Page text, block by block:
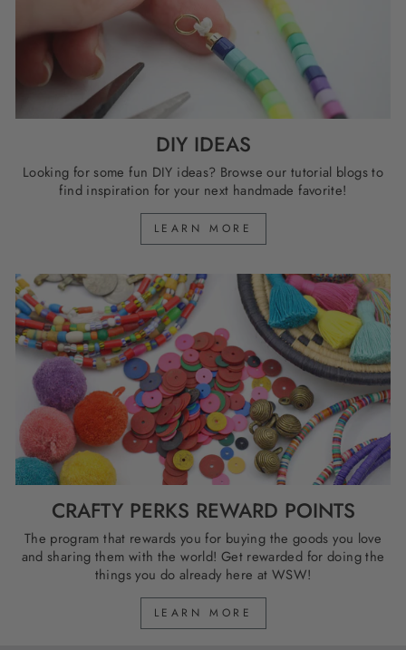
DIY IDEAS
Looking for some fun DIY ideas? Browse our tutorial blogs to
find inspiration for your next handmade favorite!
LEARN MORE
CRAFTY PERKS REWARD POINTS
The program that rewards you for buying the goods you love
and sharing them with the world! Get rewarded for doing the
things you do already here at WSW!
LEARN MORE